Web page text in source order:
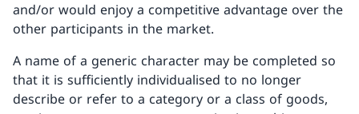
and/or would enjoy a competitive advantage over the
other participants in the market.
A name of a generic character may be completed so
that it is sufficiently individualised to no longer
describe or refer to a category or a class of goods,